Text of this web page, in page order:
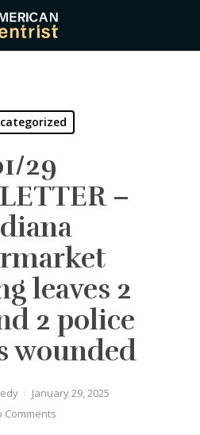
29
–
leaves 2
2 police
wounded
January 29, 2025
Comments